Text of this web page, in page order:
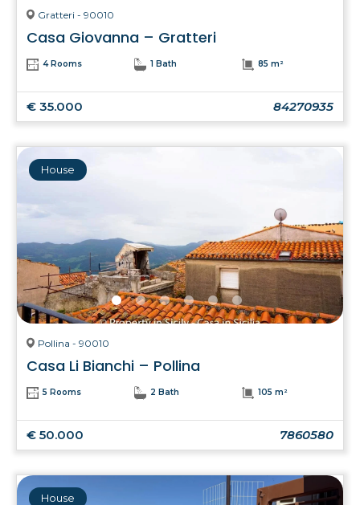
Gratteri - 90010
Casa Giovanna – Gratteri
4 Rooms 1 Bath 85 m²
€ 35.000 84270935
House
Pollina - 90010
Casa Li Bianchi – Pollina
5 Rooms 2 Bath 105 m²
€ 50.000 7860580
House